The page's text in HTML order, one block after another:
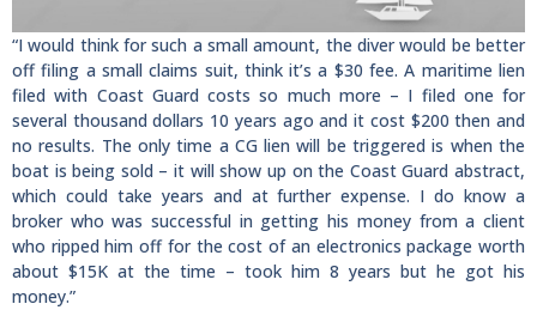
“I would think for such a small amount, the diver would be better
off filing a small claims suit, think it’s a $30 fee. A maritime lien
filed with Coast Guard costs so much more – I filed one for
several thousand dollars 10 years ago and it cost $200 then and
no results. The only time a CG lien will be triggered is when the
boat is being sold – it will show up on the Coast Guard abstract,
which could take years and at further expense. I do know a
broker who was successful in getting his money from a client
who ripped him off for the cost of an electronics package worth
about $15K at the time – took him 8 years but he got his
money.”